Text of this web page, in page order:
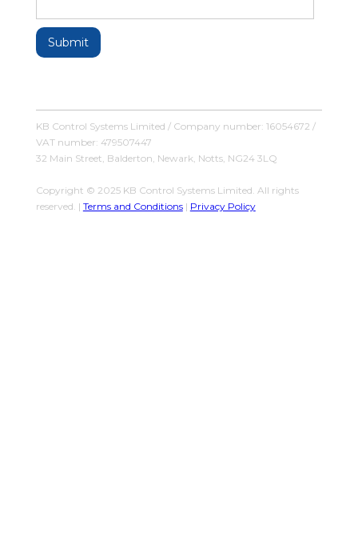
KB Control Systems Limited / Company number: 16054672 /
VAT number: 479507447
32 Main Street, Balderton, Newark, Notts, NG24 3LQ
Copyright © 2025 KB Control Systems Limited. All rights
reserved. | Terms and Conditions| Privacy Policy